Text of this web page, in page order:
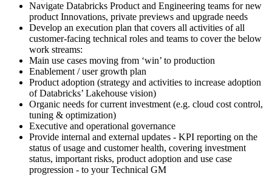
Navigate Databricks Product and Engineering teams for new
product Innovations, private previews and upgrade needs
Develop an execution plan that covers all activities of all
customer-facing technical roles and teams to cover the below
work streams:
Main use cases moving from ‘win’ to production
Enablement / user growth plan
Product adoption (strategy and activities to increase adoption
of Databricks’ Lakehouse vision)
Organic needs for current investment (e.g. cloud cost control,
tuning & optimization)
Executive and operational governance
Provide internal and external updates - KPI reporting on the
status of usage and customer health, covering investment
status, important risks, product adoption and use case
progression - to your Technical GM